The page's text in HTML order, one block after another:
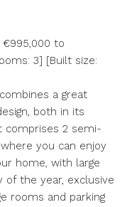
to
3] [Built size:
a great
both in its
comprises 2 semi-
you can enjoy
home, with large
of the year, exclusive
rooms and parking